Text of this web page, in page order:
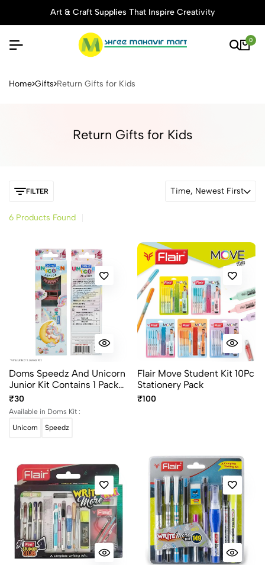
Art & Craft Supplies That Inspire Creativity
0
Buy Stationery, Art
Home Gifts Return Gifts for Kids
Return Gifts for Kids
FILTER Time, Newest First
6 Products Found
Doms Speedz And Unicorn
Junior Kit Contains 1 Pack
10 Shades Wax Crayons, 2
Pencils, 1 Eraser And 1
₹30
Available in Doms Kit :
Unicorn
Speedz
Flair Move Student Kit 10Pc
Stationery Pack
₹100